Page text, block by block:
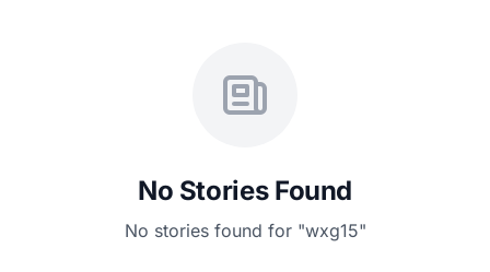
No Stories Found
No stories found for "wxg15"